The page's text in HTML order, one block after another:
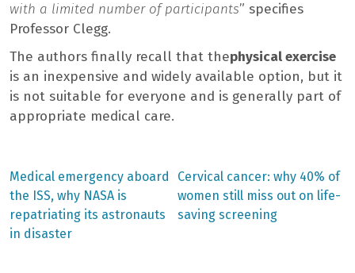
with a limited number of participants” specifies
Professor Clegg.
The authors finally recall that thephysical exercise
is an inexpensive and widely available option, but it
is not suitable for everyone and is generally part of
appropriate medical care.
Post
navigation
Previous
post:
Medical emergency aboard
the ISS, why NASA is
repatriating its astronauts
in disaster
Next
post:
Cervical cancer: why 40% of
women still miss out on life-
saving screening